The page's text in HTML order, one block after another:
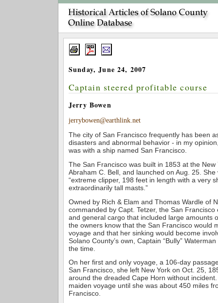
Sunday, June 24, 2007
Captain steered profitable course
Jerry Bowen
jerrybowen@earthlink.net
The city of San Francisco frequently has been
disasters and abnormal behavior - in my
was with a ship named San Francisco.
The San Francisco was built in 1853 at the New
Abraham C. Bell, and launched on Aug. 25.
“extreme clipper, 198 feet in length with a very
extraordinarily tall masts.”
Owned by Rich & Elam and Thomas Wardle of
commanded by Capt. Tetzer, the San
and general cargo that included large amounts
the owners know that the San Francisco would
voyage and that her sinking would become
Solano County’s own, Captain “Bully”
the time.
On her first and only voyage, a 106-day
San Francisco, she left New York on Oct. 25,
around the dreaded Cape Horn without
maiden voyage until she was about 450 miles
Francisco.